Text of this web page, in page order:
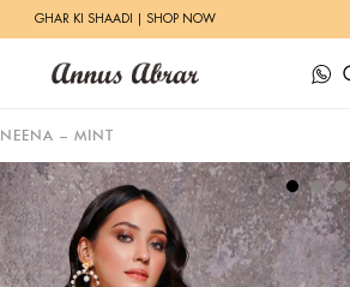
GHAR KI SHAADI | SHOP NOW
NEENA – MINT